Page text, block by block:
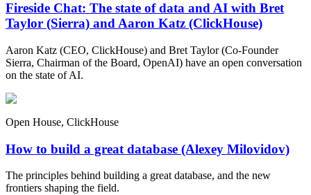
Fireside Chat: The state of data and AI with Bret
Taylor (Sierra) and Aaron Katz (ClickHouse)
Aaron Katz (CEO, ClickHouse) and Bret Taylor (Co-Founder
Sierra, Chairman of the Board, OpenAI) have an open conversation
on the state of AI.
Open House, ClickHouse
How to build a great database (Alexey Milovidov)
The principles behind building a great database, and the new
frontiers shaping the field.